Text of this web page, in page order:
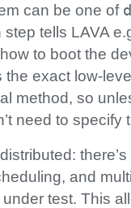
can be one of
step tells LAVA
to boot the
the exact low-
method, so
need to specify
and
test. This